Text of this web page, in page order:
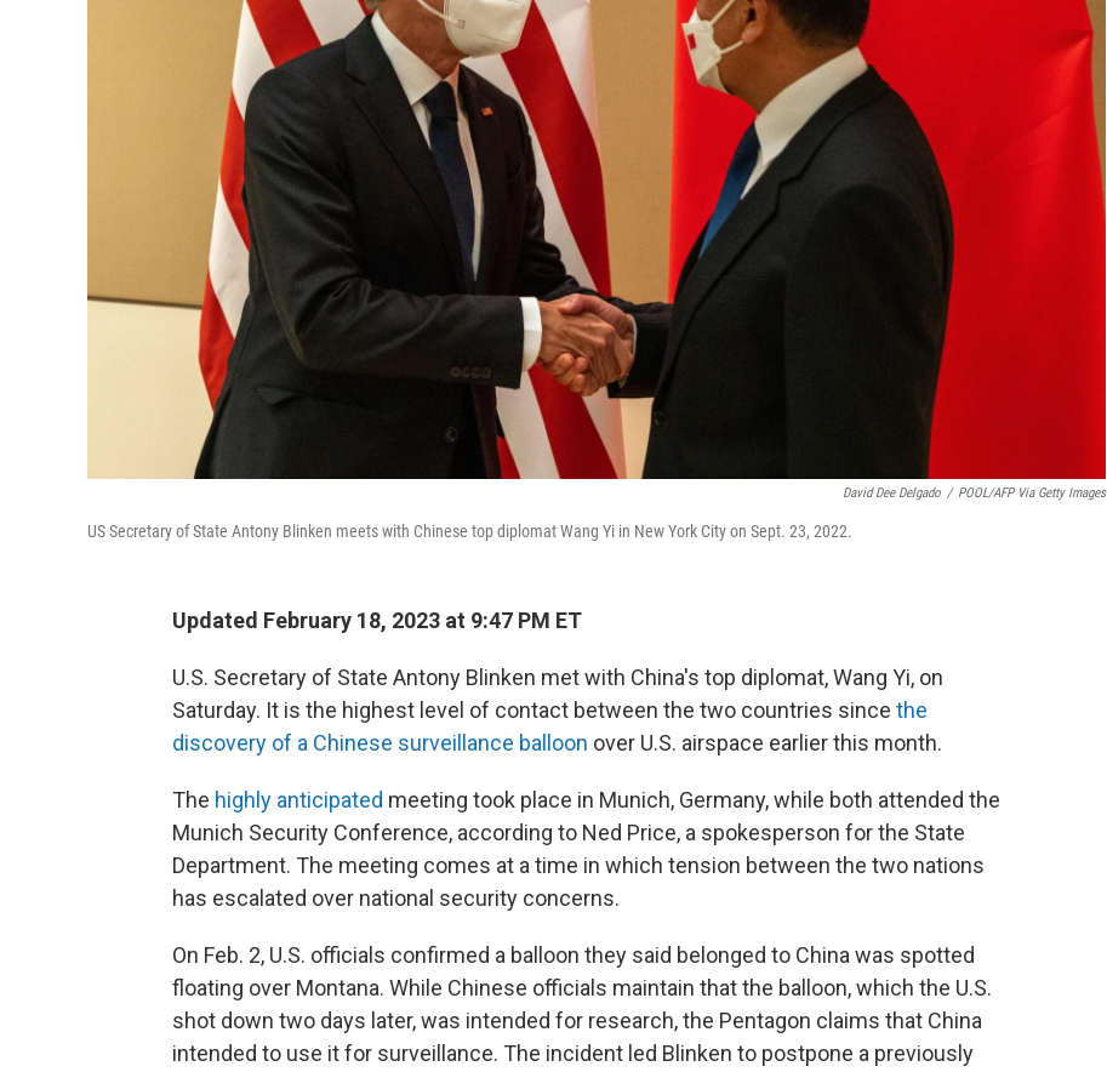
David Dee Delgado / POOL/AFP Via Getty Images
US Secretary of State Antony Blinken meets with Chinese top diplomat Wang Yi in New York City on Sept. 23, 2022.
Updated February 18, 2023 at 9:47 PM ET
U.S. Secretary of State Antony Blinken met with China's top diplomat, Wang Yi, on
Saturday. It is the highest level of contact between the two countries since the
discovery of a Chinese surveillance balloon over U.S. airspace earlier this month.
The highly anticipated meeting took place in Munich, Germany, while both attended the
Munich Security Conference, according to Ned Price, a spokesperson for the State
Department. The meeting comes at a time in which tension between the two nations
has escalated over national security concerns.
On Feb. 2, U.S. officials confirmed a balloon they said belonged to China was spotted
floating over Montana. While Chinese officials maintain that the balloon, which the U.S.
shot down two days later, was intended for research, the Pentagon claims that China
intended to use it for surveillance. The incident led Blinken to postpone a previously